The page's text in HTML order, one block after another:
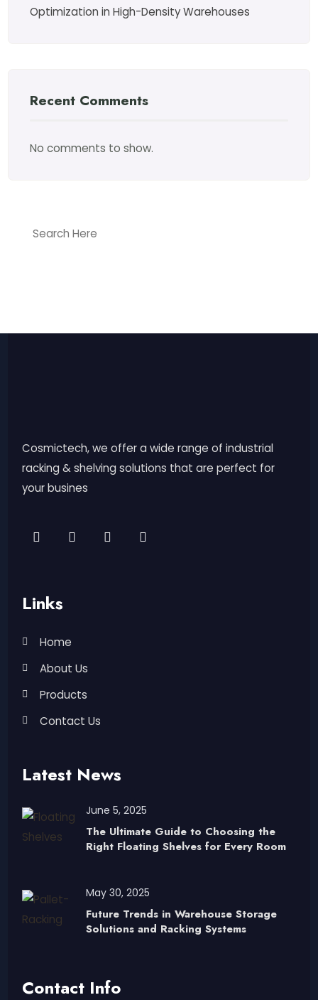
Optimization in High-Density Warehouses
Recent Comments
No comments to show.
Cosmictech, we offer a wide range of industrial
racking & shelving solutions that are perfect for
your busines
Links
Home
About Us
Products
Contact Us
Latest News
June 5, 2025
The Ultimate Guide to Choosing the
Right Floating Shelves for Every Room
May 30, 2025
Future Trends in Warehouse Storage
Solutions and Racking Systems
Contact Info